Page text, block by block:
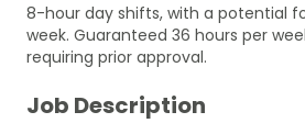
8-hour day shifts, with a potential
week. Guaranteed 36 hours per
requiring prior approval.
Job Description